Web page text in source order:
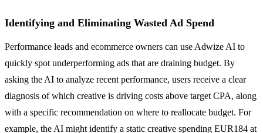
Identifying and Eliminating Wasted Ad Spend
Performance leads and ecommerce owners can use Adwize AI to
quickly spot underperforming ads that are draining budget. By
asking the AI to analyze recent performance, users receive a clear
diagnosis of which creative is driving costs above target CPA, along
with a specific recommendation on where to reallocate budget. For
example, the AI might identify a static creative spending EUR184 at